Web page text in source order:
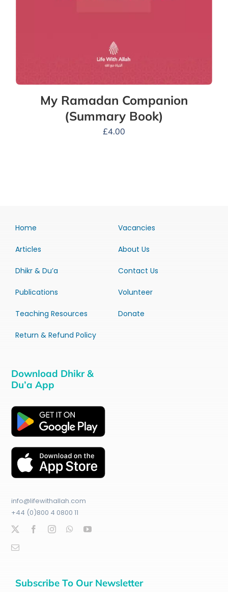
My Ramadan Companion
(Summary Book)
£4.00
Home
Articles
Dhikr & Du’a
Publications
Teaching Resources
Return & Refund Policy
Vacancies
About Us
Contact Us
Volunteer
Donate
Download Dhikr &
Du’a App
info@lifewithallah.com
+44 (0)800 4 0800 11
Subscribe To Our Newsletter